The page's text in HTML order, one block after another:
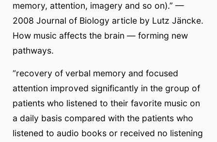
memory, attention, imagery and so on).” —
2008 Journal of Biology article by Lutz Jäncke.
How music affects the brain — forming new
pathways.
“recovery of verbal memory and focused
attention improved significantly in the group of
patients who listened to their favorite music on
a daily basis compared with the patients who
listened to audio books or received no listening